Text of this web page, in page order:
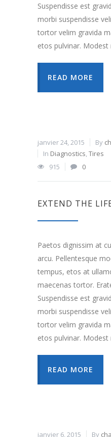
Suspendisse est
morbi suspendisse
tortor velim gravida
etos pulvinar.
READ MORE
janvier 24, 2015 By
In Diagnostics,Tires
915
0
EXTEND THE
Paetos dignissim at
arcu. Pellentesque
tempus, etos at
maecenas tortor.
Suspendisse est
morbi suspendisse
tortor velim gravida
etos pulvinar.
READ MORE
janvier 6, 2015 By